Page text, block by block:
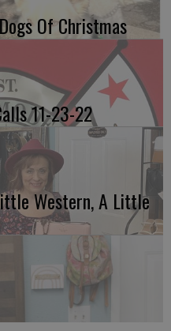
Of Christmas
11-23-22
Western, A Little